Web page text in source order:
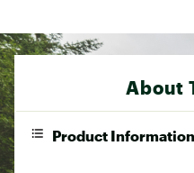
About
Product Information